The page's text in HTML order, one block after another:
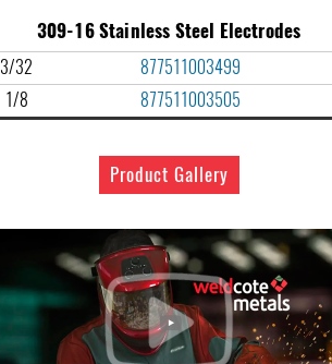
309-16 Stainless Steel Electrodes
3/32 877511003499
1/8 877511003505
Product Gallery